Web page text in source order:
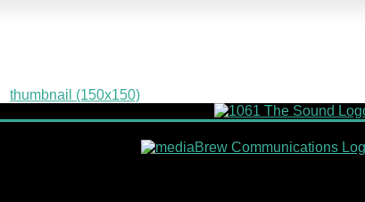
thumbnail (150x150)